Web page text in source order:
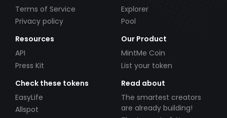
Terms of Service
Privacy policy
Explorer
Pool
Resources
API
Press Kit
Our Product
MintMe Coin
List your token
Check these tokens
EasyLife
Allspot
Read about
The smartest creators
are already building!